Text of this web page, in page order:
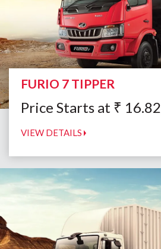
FURIO 7 TIPPER
Price Starts at ₹ 16.82
VIEW DETAILS